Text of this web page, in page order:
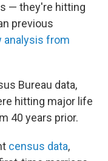
— they're hitting
previous
analysis from
Bureau data,
hitting major life
40 years prior.
census data,